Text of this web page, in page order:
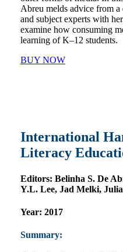
Abreu melds advice from
and subject experts with
examine how consuming
learning of K–12 students.
BUY NOW
International
Literacy
Editors: Belinha S. De
Y.L. Lee, Jad Melki,
Year: 2017
Summary: